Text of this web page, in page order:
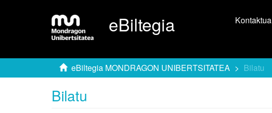
eBiltegia Kontaktua
eBiltegia MONDRAGON UNIBERTSITATEA Bilatu
Bilatu